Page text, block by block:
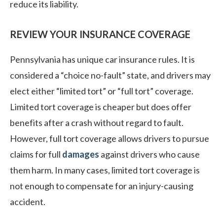
reduce its liability.
REVIEW YOUR INSURANCE COVERAGE
Pennsylvania has unique car insurance rules. It is
considered a “choice no-fault” state, and drivers may
elect either “limited tort” or “full tort” coverage.
Limited tort coverage is cheaper but does offer
benefits after a crash without regard to fault.
However, full tort coverage allows drivers to pursue
claims for full damages against drivers who cause
them harm. In many cases, limited tort coverage is
not enough to compensate for an injury-causing
accident.